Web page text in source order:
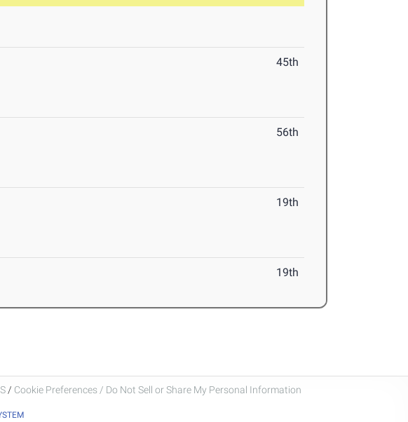
45th
56th
19th
19th
/ Cookie Preferences / Do Not Sell or Share My Personal Information